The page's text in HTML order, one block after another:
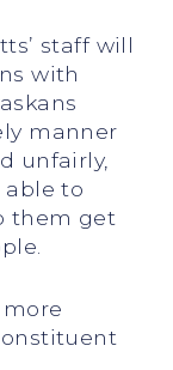
staff will
with
manner
unfairly,
able to
them get